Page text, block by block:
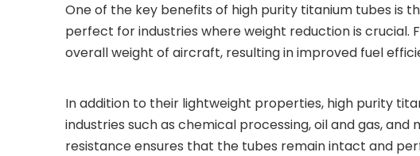
One of the key benefits of high purity titanium tubes is
perfect for industries where weight reduction is crucial.
overall weight of aircraft, resulting in improved fuel
In addition to their lightweight properties, high purity
industries such as chemical processing, oil and gas,
resistance ensures that the tubes remain intact and